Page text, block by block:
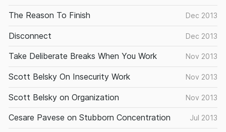
The Reason To Finish Dec 2013
Disconnect Dec 2013
Take Deliberate Breaks When You Work Nov 2013
Scott Belsky On Insecurity Work Nov 2013
Scott Belsky on Organization Nov 2013
Cesare Pavese on Stubborn Concentration Jul 2013